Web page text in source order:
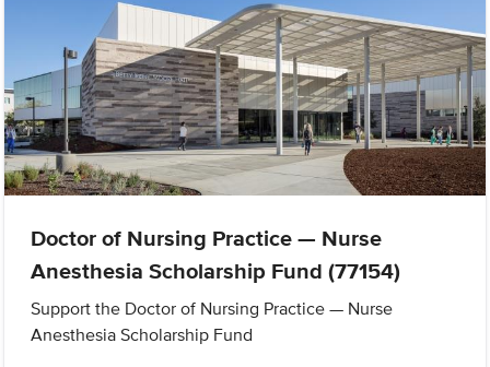
Doctor of Nursing Practice — Nurse
Anesthesia Scholarship Fund (77154)
Support the Doctor of Nursing Practice — Nurse
Anesthesia Scholarship Fund